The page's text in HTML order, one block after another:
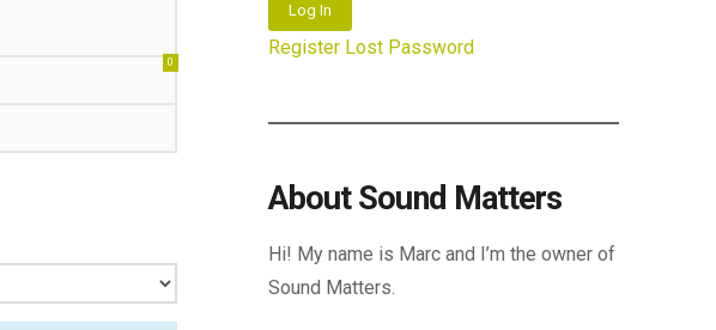
0
Log In
Register Lost Password
About Sound Matters
Hi! My name is Marc and I’m the owner of
Sound Matters.